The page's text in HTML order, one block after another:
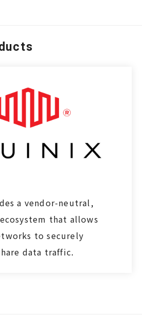
a vendor-neutral,
that allows
to securely
data traffic.